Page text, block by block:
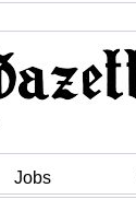
Jobs